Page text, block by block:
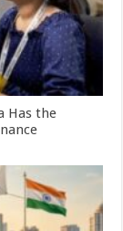
Has the